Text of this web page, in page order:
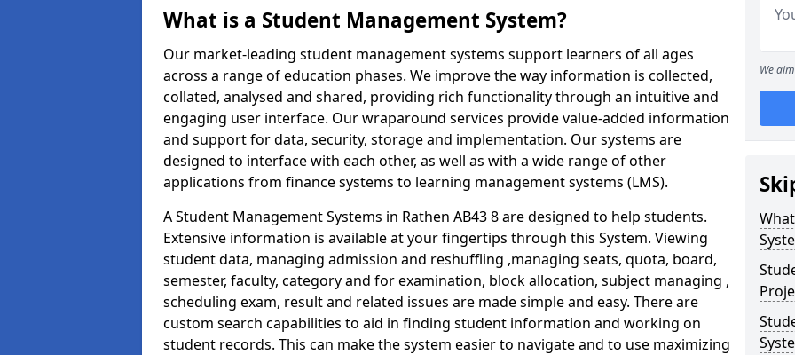
What is a Student Management System?
Our market-leading student management systems support learners of all ages
across a range of education phases. We improve the way information is collected,
collated, analysed and shared, providing rich functionality through an intuitive and
engaging user interface. Our wraparound services provide value-added information
and support for data, security, storage and implementation. Our systems are
designed to interface with each other, as well as with a wide range of other
applications from finance systems to learning management systems (LMS).
A Student Management Systems in Rathen AB43 8 are designed to help students.
Extensive information is available at your fingertips through this System. Viewing
student data, managing admission and reshuffling ,managing seats, quota, board,
semester, faculty, category and for examination, block allocation, subject managing ,
scheduling exam, result and related issues are made simple and easy. There are
custom search capabilities to aid in finding student information and working on
student records. This can make the system easier to navigate and to use maximizing
We